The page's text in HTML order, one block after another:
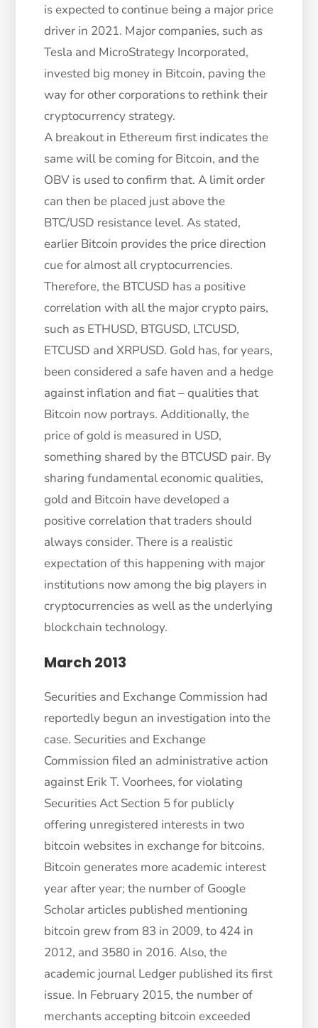
is expected to continue being a major price
driver in 2021. Major companies, such as
Tesla and MicroStrategy Incorporated,
invested big money in Bitcoin, paving the
way for other corporations to rethink their
cryptocurrency strategy.
A breakout in Ethereum first indicates the
same will be coming for Bitcoin, and the
OBV is used to confirm that. A limit order
can then be placed just above the
BTC/USD resistance level. As stated,
earlier Bitcoin provides the price direction
cue for almost all cryptocurrencies.
Therefore, the BTCUSD has a positive
correlation with all the major crypto pairs,
such as ETHUSD, BTGUSD, LTCUSD,
ETCUSD and XRPUSD. Gold has, for years,
been considered a safe haven and a hedge
against inflation and fiat – qualities that
Bitcoin now portrays. Additionally, the
price of gold is measured in USD,
something shared by the BTCUSD pair. By
sharing fundamental economic qualities,
gold and Bitcoin have developed a
positive correlation that traders should
always consider. There is a realistic
expectation of this happening with major
institutions now among the big players in
cryptocurrencies as well as the underlying
blockchain technology.
March 2013
Securities and Exchange Commission had
reportedly begun an investigation into the
case. Securities and Exchange
Commission filed an administrative action
against Erik T. Voorhees, for violating
Securities Act Section 5 for publicly
offering unregistered interests in two
bitcoin websites in exchange for bitcoins.
Bitcoin generates more academic interest
year after year; the number of Google
Scholar articles published mentioning
bitcoin grew from 83 in 2009, to 424 in
2012, and 3580 in 2016. Also, the
academic journal Ledger published its first
issue. In February 2015, the number of
merchants accepting bitcoin exceeded